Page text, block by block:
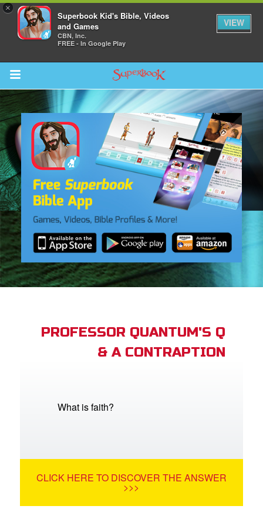
×
Superbook Kid's Bible, Videos
and Games
CBN, Inc.
FREE - In Google Play
VIEW
Return to Content
Schedule
PROFESSOR QUANTUM'S Q
& A CONTRAPTION
What is faith?
CLICK HERE TO DISCOVER THE ANSWER
>>>